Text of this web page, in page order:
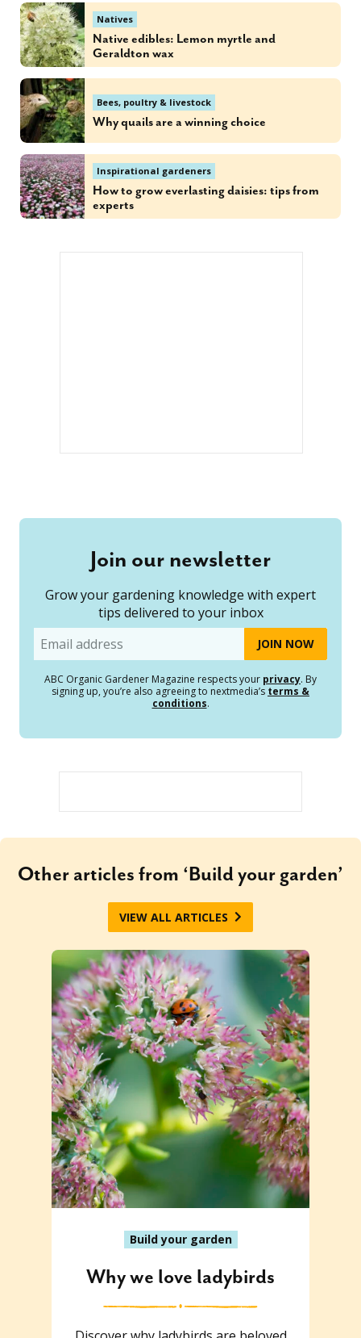
Natives
Native edibles: Lemon myrtle and
Geraldton wax
Bees, poultry & livestock
Why quails are a winning choice
Inspirational gardeners
How to grow everlasting daisies: tips from
experts
Join our newsletter
Grow your gardening knowledge with expert
tips delivered to your inbox
Email
ABC Organic Gardener Magazine respects your privacy. By
signing up, you’re also agreeing to nextmedia’s terms &
conditions.
Other articles from ‘Build your garden’
VIEW ALL ARTICLES
Build your garden
Why we love ladybirds